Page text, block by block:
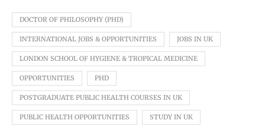
DOCTOR OF PHILOSOPHY (PHD)
INTERNATIONAL JOBS & OPPORTUNITIES JOBS IN UK
LONDON SCHOOL OF HYGIENE & TROPICAL MEDICINE
OPPORTUNITIES PHD
POSTGRADUATE PUBLIC HEALTH COURSES IN UK
PUBLIC HEALTH OPPORTUNITIES STUDY IN UK